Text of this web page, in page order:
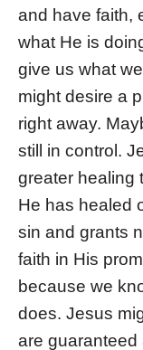
and have faith,
what He is
give us what
might desire a
right away.
still in control.
greater healing
He has healed
sin and grants
faith in His
because we
does. Jesus
are guaranteed